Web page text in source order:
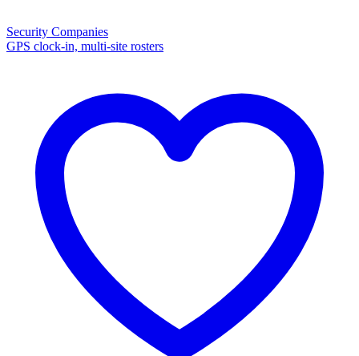
Security Companies
GPS clock-in, multi-site rosters